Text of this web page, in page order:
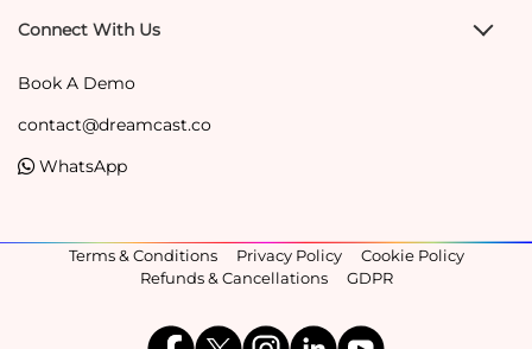
Connect With Us
Book A Demo
contact@dreamcast.co
WhatsApp
Terms & Conditions Privacy Policy
Cookie Policy
Refunds & Cancellations
GDPR